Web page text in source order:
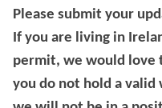
Please submit your
If you are living in
permit, we would love
you do not hold a